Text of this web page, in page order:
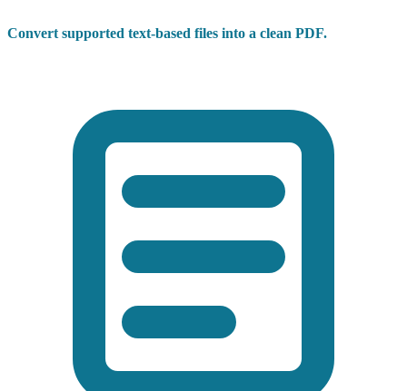
Convert supported text-based files into a clean PDF.